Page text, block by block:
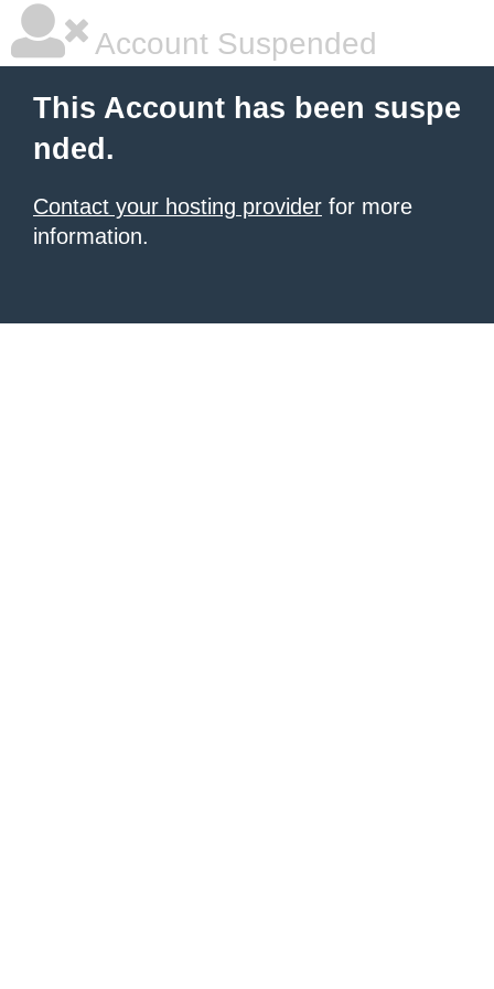
Account Suspended
This Account has been suspe
nded.
Contact your hosting provider for more
information.